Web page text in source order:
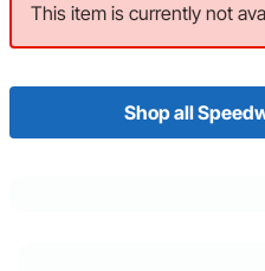
This item is currently not
Shop all